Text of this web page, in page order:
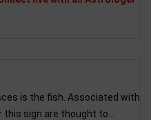
is the fish. Associated with
sign are thought to...